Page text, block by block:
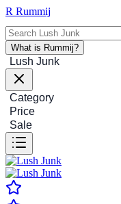
R Rummij
What is Rummij?
Lush Junk
Category
Price
Sale